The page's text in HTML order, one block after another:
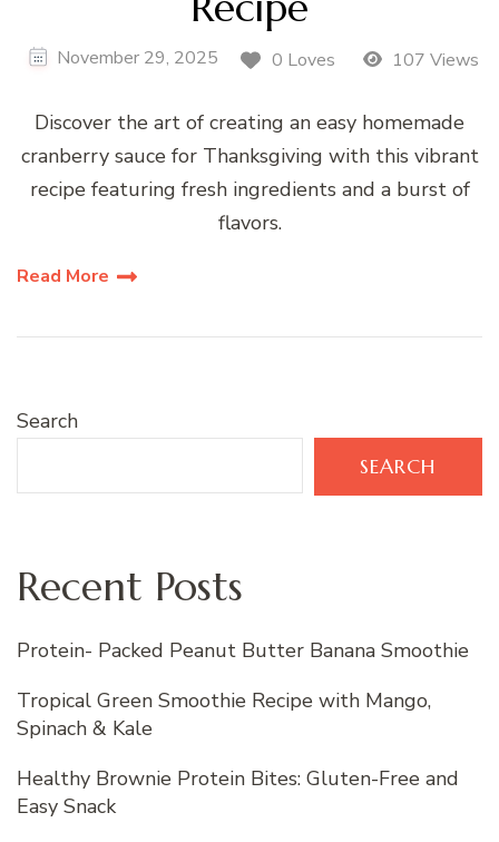
November 29, 2025 0 Loves 107 Views
Discover the art of creating an easy homemade
cranberry sauce for Thanksgiving with this vibrant
recipe featuring fresh ingredients and a burst of
flavors.
Read More
Search
SEARCH
Recent Posts
Protein- Packed Peanut Butter Banana Smoothie
Tropical Green Smoothie Recipe with Mango,
Spinach & Kale
Healthy Brownie Protein Bites: Gluten-Free and
Easy Snack